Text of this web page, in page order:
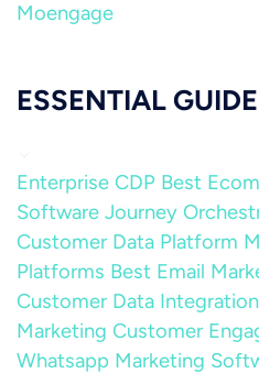
Moengage
ESSENTIAL
Enterprise CDP Best
Software Journey
Customer Data Platform
Platforms Best Email
Customer Data Integration
Marketing Customer
Whatsapp Marketing